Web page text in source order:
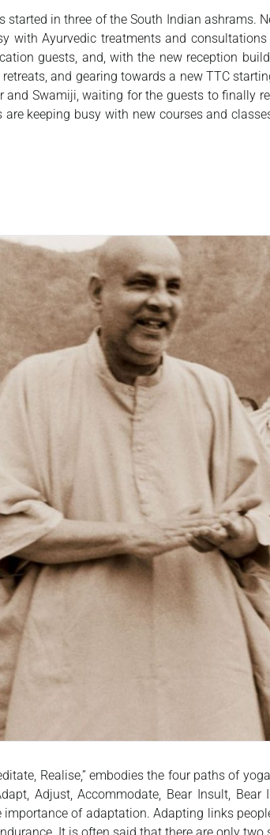
in three of the South Indian ashrams.
with Ayurvedic treatments and
guests, and, with the new reception
and gearing towards a new TTC
Swamiji, waiting for the guests to finally
keeping busy with new courses and
Realise,” embodies the four paths of
Adjust, Accommodate, Bear Insult, Bear
of adaptation. Adapting links